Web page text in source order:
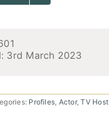
3rd March 2023
Profiles Actor,TV Host